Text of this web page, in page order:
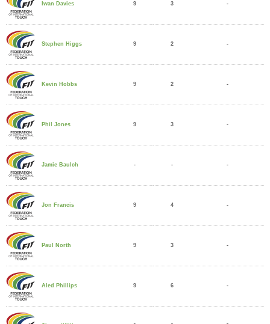
Iwan Davies 9 3 -
Stephen Higgs 9 2 -
Kevin Hobbs 9 2 -
Phil Jones 9 3 -
Jamie Baulch - - -
Jon Francis 9 4 -
Paul North 9 3 -
Aled Phillips 9 6 -